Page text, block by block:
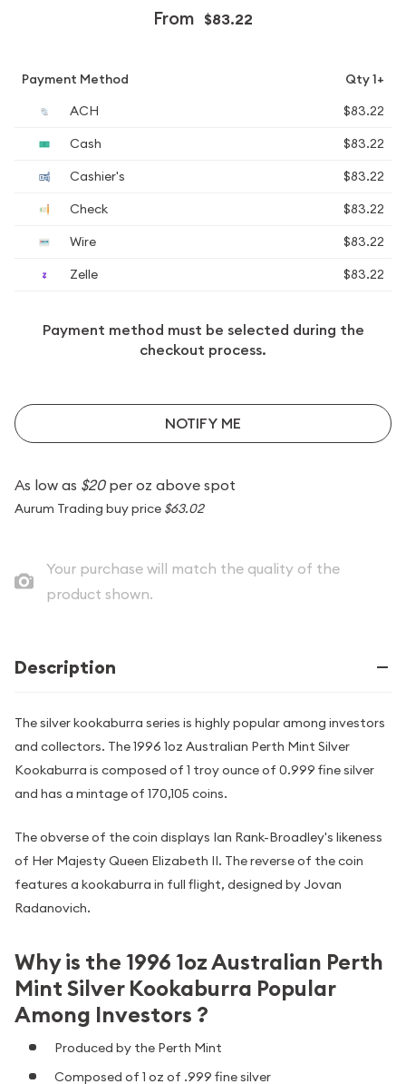
From $83.22
Payment Method
Qty 1+
ACH
$83.22
Cash
$83.22
Cashier's
$83.22
Check
$83.22
Wire
$83.22
Zelle
$83.22
Payment method must be selected during the
checkout process.
NOTIFY ME
As low as $20per oz above spot
Aurum Trading buy price $63.02
Your purchase will match the quality of the
product shown.
Description
The silver kookaburra series is highly popular among investors
and collectors. The 1996 1oz Australian Perth Mint Silver
Kookaburra is composed of 1 troy ounce of 0.999 fine silver
and has a mintage of 170,105 coins.
The obverse of the coin displays Ian Rank-Broadley's likeness
of Her Majesty Queen Elizabeth II. The reverse of the coin
features a kookaburra in full flight, designed by Jovan
Radanovich.
Why is the 1996 1oz Australian Perth
Mint Silver Kookaburra Popular
Among Investors ?
Produced by the Perth Mint
Composed of 1 oz of .999 fine silver